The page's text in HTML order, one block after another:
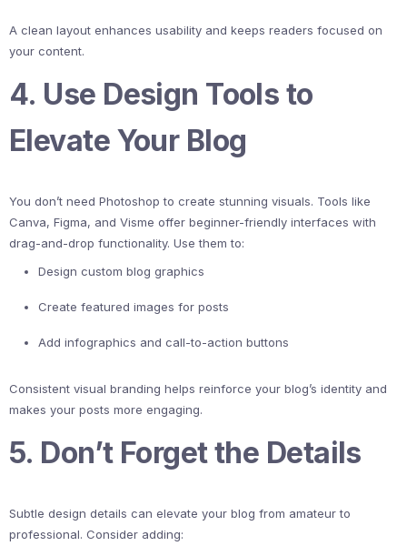
A clean layout enhances usability and keeps readers focused on
your content.
4. Use Design Tools to
Elevate Your Blog
You don’t need Photoshop to create stunning visuals. Tools like
Canva, Figma, and Visme offer beginner-friendly interfaces with
drag-and-drop functionality. Use them to:
Design custom blog graphics
Create featured images for posts
Add infographics and call-to-action buttons
Consistent visual branding helps reinforce your blog’s identity and
makes your posts more engaging.
5. Don’t Forget the Details
Subtle design details can elevate your blog from amateur to
professional. Consider adding: